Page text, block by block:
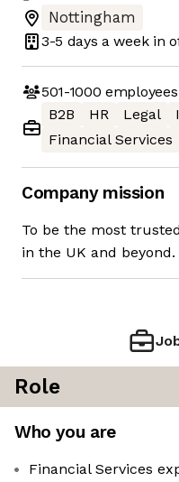
Nottingham
3-5 days a week in
501-1000 employees
B2B
HR Legal
Financial Services
Company mission
To be the most
in the UK and beyond.
Role
Who you are
Financial Services